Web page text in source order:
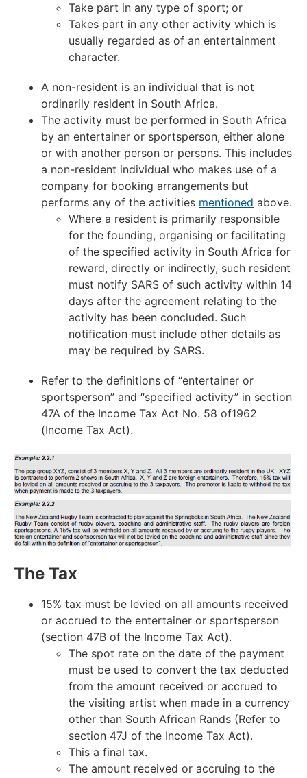
Take part in any type of sport; or
Takes part in any other activity which is
usually regarded as of an entertainment
character.
A non-resident is an individual that is not
ordinarily resident in South Africa.
The activity must be performed in South Africa
by an entertainer or sportsperson, either alone
or with another person or persons. This includes
a non-resident individual who makes use of a
company for booking arrangements but
performs any of the activities mentioned above.
Where a resident is primarily responsible
for the founding, organising or facilitating
of the specified activity in South Africa for
reward, directly or indirectly, such resident
must notify SARS of such activity within 14
days after the agreement relating to the
activity has been concluded. Such
notification must include other details as
may be required by SARS.
Refer to the definitions of “entertainer or
sportsperson” and “specified activity” in section
47A of the Income Tax Act No. 58 of1962
(Income Tax Act).
The Tax
15% tax must be levied on all amounts received
or accrued to the entertainer or sportsperson
(section 47B of the Income Tax Act).
The spot rate on the date of the payment
must be used to convert the tax deducted
from the amount received or accrued to
the visiting artist when made in a currency
other than South African Rands (Refer to
section 47J of the Income Tax Act).
This a final tax.
The amount received or accruing to the